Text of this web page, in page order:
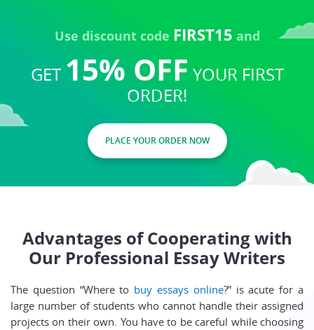
Use discount code FIRST15 and
GET 15% OFF YOUR FIRST
ORDER!
PLACE YOUR ORDER NOW
Advantages of Cooperating with
Our Professional Essay Writers
The question “Where to buy essays online?” is acute for a
large number of students who cannot handle their assigned
projects on their own. You have to be careful while choosing